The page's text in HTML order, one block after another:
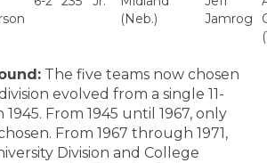
(Neb.)
Jamrog
The five teams now chosen
evolved from a single 11-
From 1945 until 1967, only
From 1967 through 1971,
Division and College